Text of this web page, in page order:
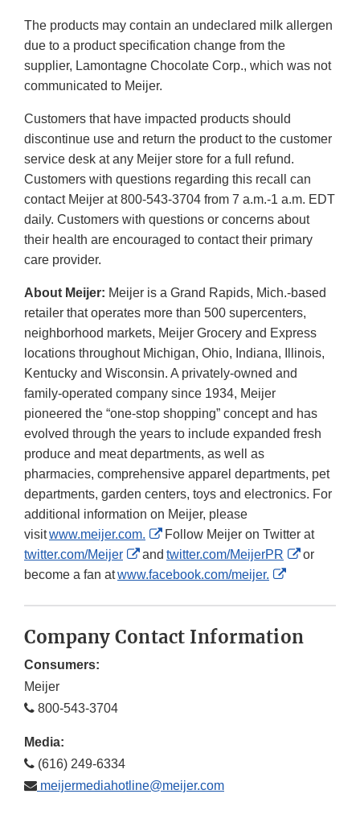
The products may contain an undeclared milk allergen
due to a product specification change from the
supplier, Lamontagne Chocolate Corp., which was not
communicated to Meijer.
Customers that have impacted products should
discontinue use and return the product to the customer
service desk at any Meijer store for a full refund.
Customers with questions regarding this recall can
contact Meijer at 800-543-3704 from 7 a.m.-1 a.m. EDT
daily. Customers with questions or concerns about
their health are encouraged to contact their primary
care provider.
About Meijer: Meijer is a Grand Rapids, Mich.-based
retailer that operates more than 500 supercenters,
neighborhood markets, Meijer Grocery and Express
locations throughout Michigan, Ohio, Indiana, Illinois,
Kentucky and Wisconsin. A privately-owned and
family-operated company since 1934, Meijer
pioneered the “one-stop shopping” concept and has
evolved through the years to include expanded fresh
produce and meat departments, as well as
pharmacies, comprehensive apparel departments, pet
departments, garden centers, toys and electronics. For
additional information on Meijer, please
visitwww.meijer.com.
External
Link
Disclaimer
Follow Meijer on Twitter at
twitter.com/Meijer
External
Link
and twitter.com/MeijerPR
External
or
become a fan atwww.facebook.com/meijer.
External
Company Contact Information
Consumers:
Meijer
800-543-3704
Media:
(616) 249-6334
meijermediahotline@meijer.com